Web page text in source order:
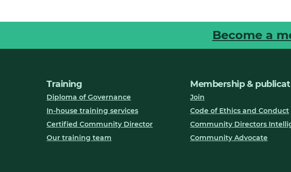
Become a
Training
Diploma of Governance
In-house training services
Certified Community Director
Our training team
Membership &
Join
Code of Ethics and Conduct
Community Directors
Community Advocate